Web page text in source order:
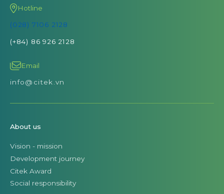
Hotline
(028) 7106 2128
(+84) 86 926 2128
Email
info@citek.vn
About us
Vision - mission
Development journey
Citek Award
Social responsibility